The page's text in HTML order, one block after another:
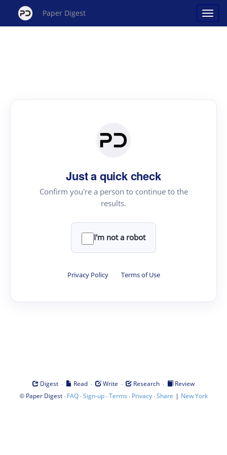
Paper Digest
Just a quick check
Confirm you're a person to continue to the
results.
I'm not a robot
Privacy Policy · Terms of Use
Digest · Read · Write · Research ·
Review
© Paper Digest· FAQ·Sign-up·Terms · Privacy·Share | New York